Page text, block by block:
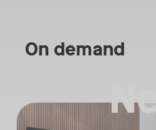
On demand
Straight from the floor of InfoComm